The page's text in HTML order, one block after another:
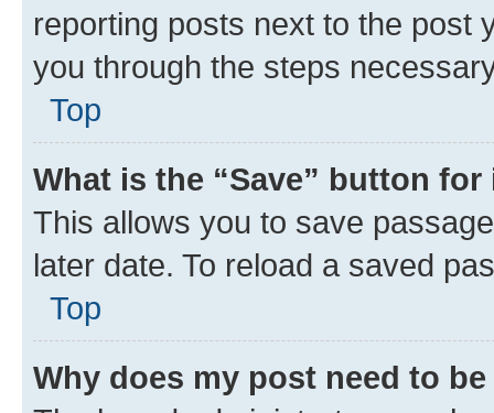
reporting posts next to the post
you through the steps
Top
What is the “Save” button
This allows you to save
later date. To reload a saved
Top
Why does my post need to